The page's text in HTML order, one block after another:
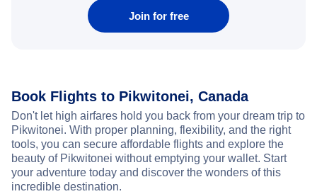
Join for free
Book Flights to Pikwitonei, Canada
Don't let high airfares hold you back from your dream trip to
Pikwitonei. With proper planning, flexibility, and the right
tools, you can secure affordable flights and explore the
beauty of Pikwitonei without emptying your wallet. Start
your adventure today and discover the wonders of this
incredible destination.